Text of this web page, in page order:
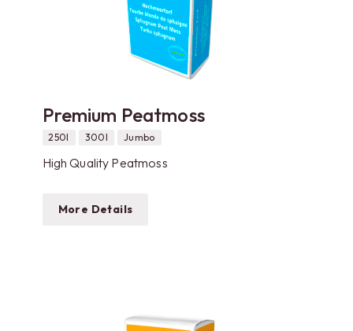
Premium Peatmoss
250l 300l Jumbo
High Quality Peatmoss
More Details